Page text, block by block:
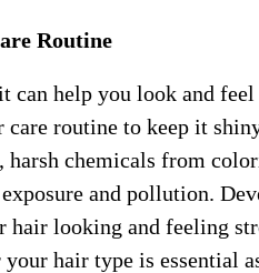
Routine
help you look and
routine to keep it
chemicals from
and pollution.
hair looking and feeling
hair type is essential